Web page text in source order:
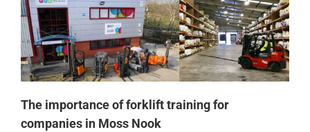
The importance of forklift training for
companies in Moss Nook